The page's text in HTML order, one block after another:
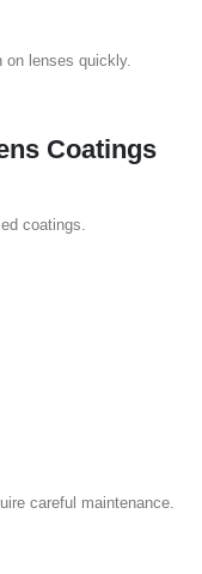
on lenses quickly.
Coatings
coatings.
careful maintenance.